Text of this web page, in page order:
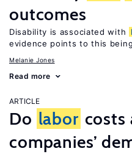
outcomes
Disability is associated with
evidence points to this
Melanie Jones
Read more
ARTICLE
Do labor costs
companies’